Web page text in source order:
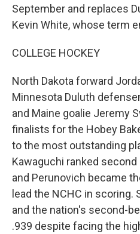
September and replaces
Kevin White, whose term
COLLEGE HOCKEY
North Dakota forward
Minnesota Duluth
and Maine goalie Jeremy
finalists for the Hobey
to the most outstanding
Kawaguchi ranked
and Perunovich became
lead the NCHC in scoring.
and the nation's second-
.939 despite facing the